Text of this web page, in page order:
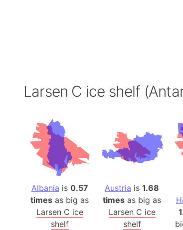
Larsen C ice shelf
Albania is 0.57
times as big as
Larsen C ice
shelf
Austria is 1.68
times as big as
Larsen C ice
shelf